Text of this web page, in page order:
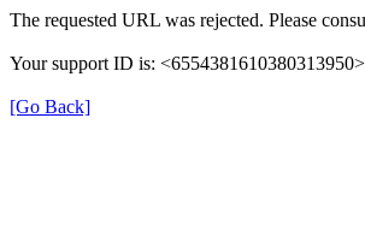
The requested URL was rejected. Please
Your support ID is: <6554381610380313950>
[Go Back]